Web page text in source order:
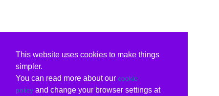
This website uses cookies to make things
simpler.
You can read more about our cookie
policy and change your browser settings at